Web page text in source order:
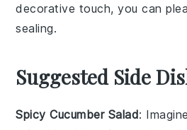
decorative touch, you can
sealing.
Suggested Side
Spicy Cucumber Salad: